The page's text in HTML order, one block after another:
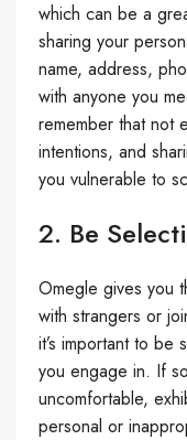
which can be a
sharing your
name, address,
with anyone you
remember that not
intentions, and
you vulnerable to
2. Be
Omegle gives you
with strangers or
it’s important to be
you engage in. If
uncomfortable,
personal or